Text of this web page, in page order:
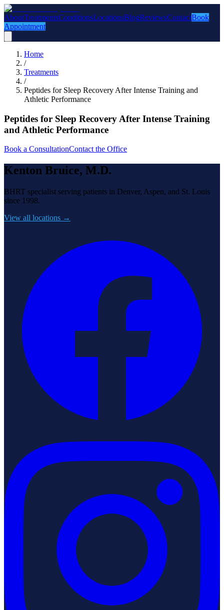
AboutTreatmentsConditionsLocationsBlogReviewsContactBook
Appointment
Home
/
Treatments
/
Peptides for Sleep Recovery After Intense Training and
Athletic Performance
Peptides for Sleep Recovery After Intense Training
and Athletic Performance
Book a ConsultationContact the Office
Kenton Bruice, M.D.
BHRT specialist serving patients in Denver, Aspen, and St. Louis
since 1998.
View all locations →